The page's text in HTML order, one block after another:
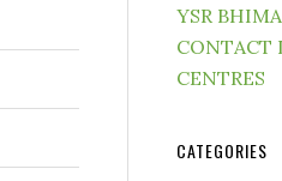
YSR
CONTACT
CENTRES
CATEGORIES